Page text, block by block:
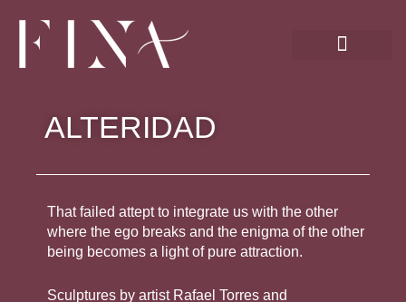
content
ALTERIDAD
That failed attept to integrate us with the other
where the ego breaks and the enigma of the other
being becomes a light of pure attraction.
Sculptures by artist Rafael Torres and